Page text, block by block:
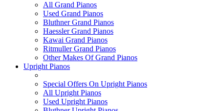
All Grand Pianos
Used Grand Pianos
Bluthner Grand Pianos
Haessler Grand Pianos
Kawai Grand Pianos
Ritmuller Grand Pianos
Other Makes Of Grand Pianos
Upright Pianos
Special Offers On Upright Pianos
All Upright Pianos
Used Upright Pianos